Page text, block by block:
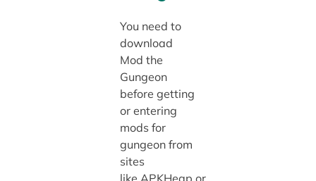
You need to
download
Mod the
Gungeon
before getting
or entering
mods for
gungeon from
sites
like APKHeap or